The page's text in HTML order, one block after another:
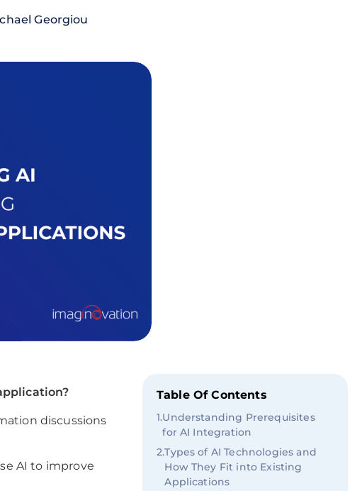
Georgiou
discussions
AI to improve
Table Of Contents
1.Understanding Prerequisites
for AI Integration
2.Types of AI Technologies and
How They Fit into Existing
Applications